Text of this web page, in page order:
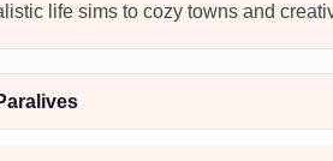
life sims to cozy towns and